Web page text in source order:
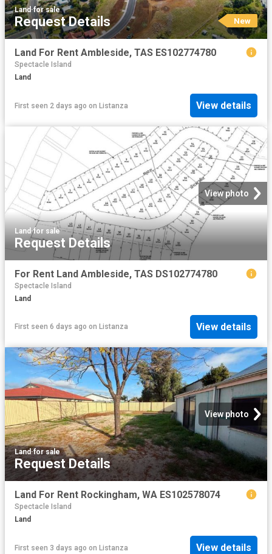
Land ·for sale
Request Details New
Land For Rent Ambleside, TAS ES102774780
Spectacle Island
Land
First seen 2 days ago on Listanza View details
View photo
Land ·for sale
Request Details
For Rent Land Ambleside, TAS DS102774780
Spectacle Island
Land
First seen 6 days ago on Listanza View details
View photo
Land·for sale
Request Details
Land For Rent Rockingham, WA ES102578074
Spectacle Island
Land
First seen 3 days ago on Listanza View details